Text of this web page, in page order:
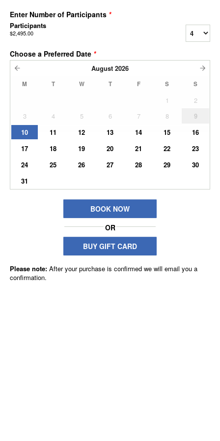
Enter Number of Participants *
Participants
$2,495.00
Choose a Preferred Date *
August 2026
M T W T F S S
1
2
3
4 5 6 7 8
9
10
11 12 13 14 15
16
17
18 19 20 21 22
23
24
25 26 27 28 29
30
31
BOOK NOW
OR
BUY GIFT CARD
Please note: After your purchase is confirmed we will email you a
confirmation.